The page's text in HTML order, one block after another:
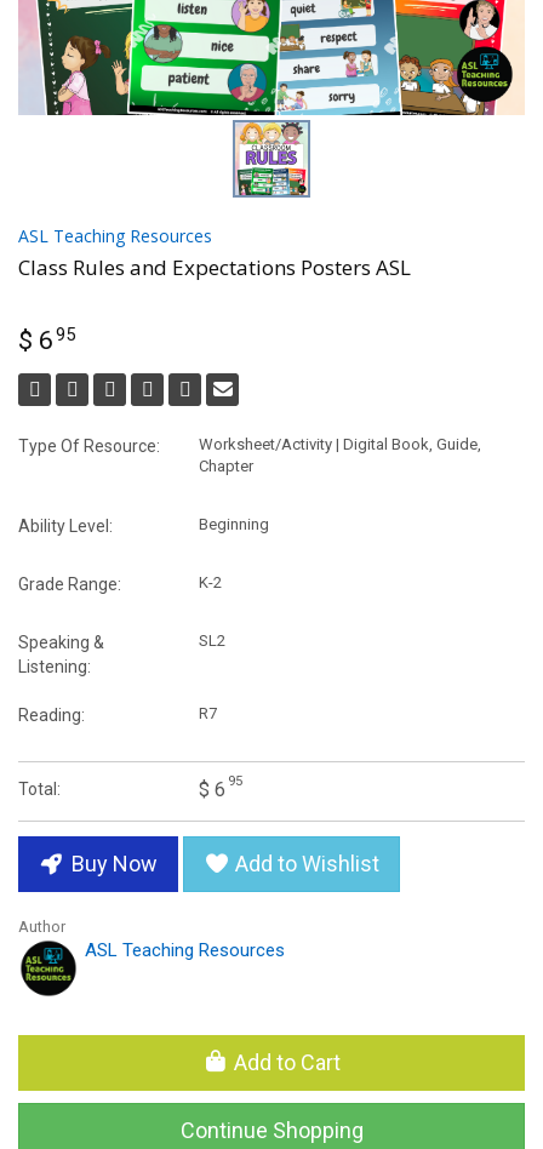
ASL Teaching Resources
Class Rules and Expectations Posters ASL
$ 695
Type Of Resource:
Worksheet/Activity | Digital Book, Guide,
Chapter
Ability Level: Beginning
Grade Range: K-2
Speaking &
Listening:
SL2
Reading: R7
Total: $ 6 95
Buy Now Add to Wishlist
Author
ASL Teaching Resources
Add to Cart
Continue Shopping